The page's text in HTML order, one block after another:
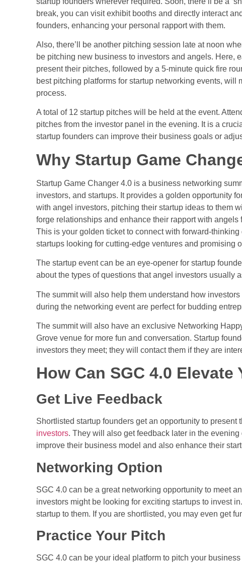
break, you can visit exhibit booths and directly interact
founders, enhancing your personal rapport with them.
Also, there’ll be another pitching session late at noon
be pitching new business to investors and angels. Here,
present their pitches, followed by a 5-minute quick fire
bestpitching platforms for startup networking events, will
process.
A total of 12 startup pitches will be held at the event.
pitches from the investor panel in the evening. It is a
startup founders can improve their business goals or
Why Startup Game
Startup Game Changer 4.0 is a business networking
investors, and startups. It provides a golden opportunity
with angel investors, pitching their startup ideas to them
forge relationships and enhance their rapport with
This is your golden ticket to connect with forward-thinking
startups looking for cutting-edge ventures and promising
The startup eventcan be an eye-opener for startup
about the types of questions that angel investors usually
The summit will also help them understand how
during the networking event are perfect for budding
The summit will also have an exclusive Networking
Grove venue for more fun and conversation. Startup
investors they meet; they will contact them if they are
How Can SGC 4.0
Get Live Feedback
Shortlisted startup founders get an opportunity to present
investors. They will also get feedback later in the
improve their business model and also enhance their
Networking Option
SGC 4.0 can be a great networking opportunity to meet
investors might be looking for exciting startups to invest
startup to them. If you are shortlisted, you may even get
Practice Your Pitch
SGC 4.0 can be your ideal platform to pitch your